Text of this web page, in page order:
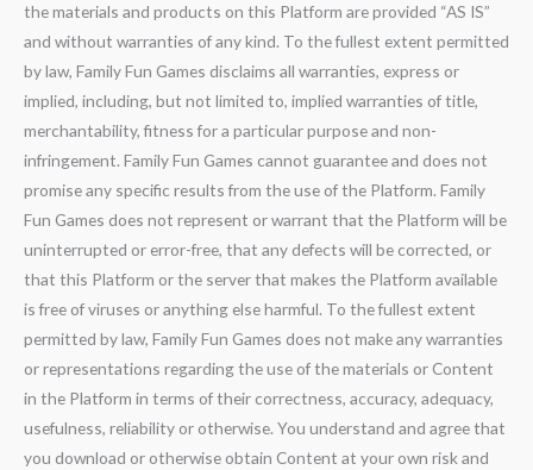
the materials and products on this Platform are provided “AS IS”
and without warranties of any kind. To the fullest extent permitted
by law, Family Fun Games disclaims all warranties, express or
implied, including, but not limited to, implied warranties of title,
merchantability, fitness for a particular purpose and non-
infringement. Family Fun Games cannot guarantee and does not
promise any specific results from the use of the Platform. Family
Fun Games does not represent or warrant that the Platform will be
uninterrupted or error-free, that any defects will be corrected, or
that this Platform or the server that makes the Platform available
is free of viruses or anything else harmful. To the fullest extent
permitted by law, Family Fun Games does not make any warranties
or representations regarding the use of the materials or Content
in the Platform in terms of their correctness, accuracy, adequacy,
usefulness, reliability or otherwise. You understand and agree that
you download or otherwise obtain Content at your own risk and